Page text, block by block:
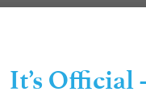
It’s Official